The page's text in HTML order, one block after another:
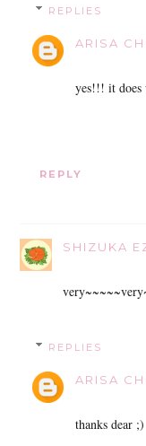
REPLIES
ARISA
yes!!! it does
REPLY
SHIZUKA
REPLIES
ARISA
thanks dear ;)